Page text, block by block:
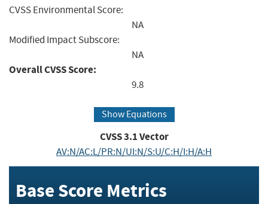
CVSS Environmental Score:
NA
Modified Impact Subscore:
NA
Overall CVSS Score:
9.8
Show Equations
CVSS3.1Vector
AV:N/AC:L/PR:N/UI:N/S:U/C:H/I:H/A:H
Base Score Metrics